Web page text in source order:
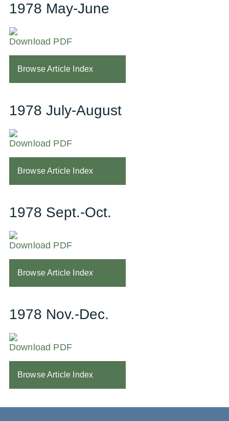
1978 May-June
Download PDF
Browse Article Index
1978 July-August
Download PDF
Browse Article Index
1978 Sept.-Oct.
Download PDF
Browse Article Index
1978 Nov.-Dec.
Download PDF
Browse Article Index